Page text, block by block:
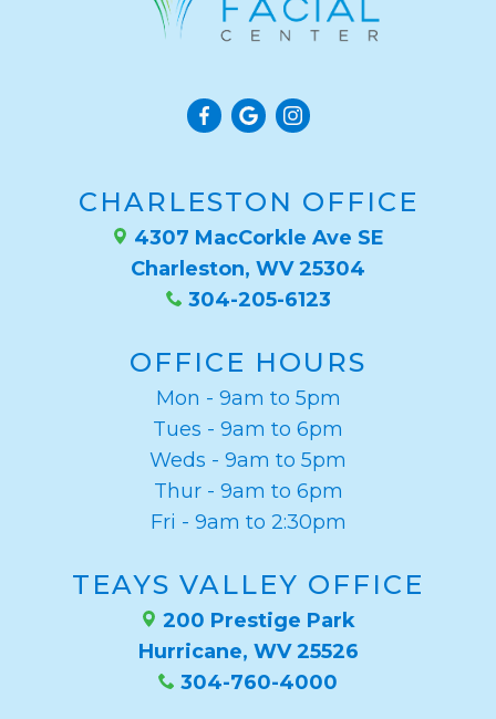
CHARLESTON OFFICE
4307 MacCorkle Ave SE
Charleston, WV 25304
304-205-6123
OFFICE HOURS
Mon - 9am to 5pm
Tues - 9am to 6pm
Weds - 9am to 5pm
Thur - 9am to 6pm
Fri - 9am to 2:30pm
TEAYS VALLEY OFFICE
200 Prestige Park
Hurricane, WV 25526
304-760-4000